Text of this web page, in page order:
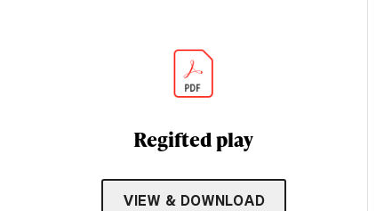
Regifted play
VIEW & DOWNLOAD